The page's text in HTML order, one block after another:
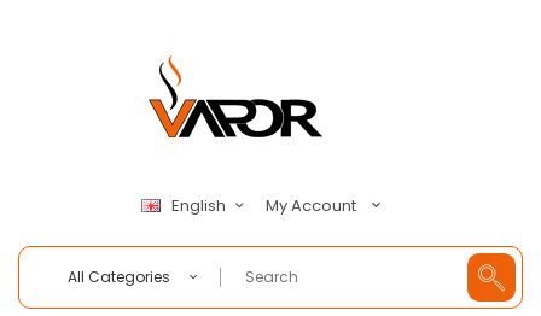
English My Account
All Categories